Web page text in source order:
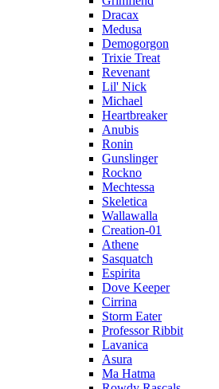
Dracax
Medusa
Demogorgon
Trixie Treat
Revenant
Lil' Nick
Michael
Heartbreaker
Anubis
Ronin
Gunslinger
Rockno
Mechtessa
Skeletica
Wallawalla
Creation-01
Athene
Sasquatch
Espirita
Dove Keeper
Cirrina
Storm Eater
Professor Ribbit
Lavanica
Asura
Ma Hatma